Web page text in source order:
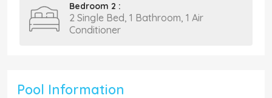
Bedroom 2 :
2 Single Bed, 1 Bathroom, 1 Air
Conditioner
Pool Information